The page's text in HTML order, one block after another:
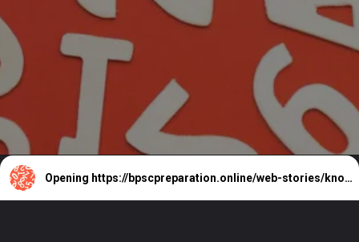
Opening https://bpscpreparation.online/web-stories/know-who-won-86-million-powerball-monday/